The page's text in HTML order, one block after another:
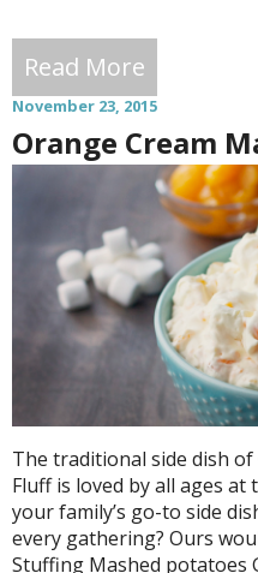
Read More
November 23, 2015
Orange Cream
The traditional side dish
Fluff is loved by all ages
your family’s go-to side
every gathering? Ours
Stuffing Mashed potatoes